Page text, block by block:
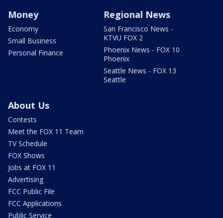
Money
Economy
Small Business
Personal Finance
Regional News
San Francisco News -
KTVU FOX 2
Phoenix News - FOX 10
Phoenix
Seattle News - FOX 13
Seattle
About Us
Contests
Meet the FOX 11 Team
TV Schedule
FOX Shows
Jobs at FOX 11
Advertising
FCC Public File
FCC Applications
Public Service